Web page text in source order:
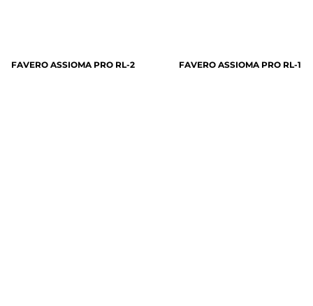
FAVERO ASSIOMA PRO RL-2 FAVERO ASSIOMA PRO RL-1